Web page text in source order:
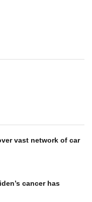
vast network of car
cancer has